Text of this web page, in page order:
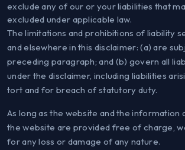
exclude any of our or your liabilities that
excluded under applicable law.
The limitations and prohibitions of liability
and elsewhere in this disclaimer: (a) are
preceding paragraph; and (b) govern all
under the disclaimer, including liabilities
tort and for breach of statutory duty.
As long as the website and the information
the website are provided free of charge,
for any loss or damage of any nature.